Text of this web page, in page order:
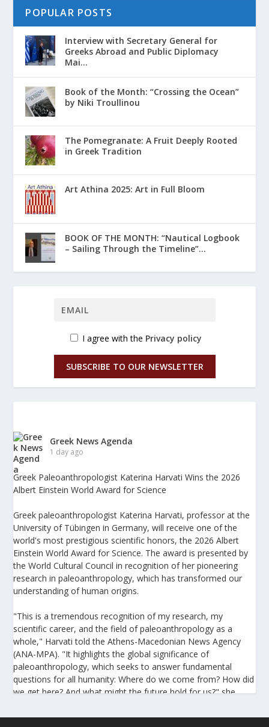
POPULAR POSTS
Interview with Secretary General for
Greeks Abroad and Public Diplomacy
Mai...
Book of the Month: “Crossing the Ocean”
by Niki Troullinou
The Pomegranate: A Fruit Deeply Rooted
in Greek Tradition
Art Athina 2025: Art in Full Bloom
ΒΟΟΚ ΟF THE MONTH: “Nautical Logbook
– Sailing Through the Timeline”...
I agree with the Privacy policy
SUBSCRIBE TO OUR NEWSLETTER
Greek News Agenda
1 day ago
Greek Paleoanthropologist Katerina Harvati Wins the 2026
Albert Einstein World Award for Science
Greek paleoanthropologist Katerina Harvati, professor at the
University of Tübingen in Germany, will receive one of the
world's most prestigious scientific honors, the 2026 Albert
Einstein World Award for Science. The award is presented by
the World Cultural Council in recognition of her pioneering
research in paleoanthropology, which has transformed our
understanding of human origins.
"This is a tremendous recognition of my research, my
scientific career, and the field of paleoanthropology as a
whole," Harvati told the Athens-Macedonian News Agency
(ANA-MPA). "It highlights the global significance of
paleoanthropology, which seeks to answer fundamental
questions for all humanity: Where do we come from? How did
we get here? And what might the future hold for us?" she